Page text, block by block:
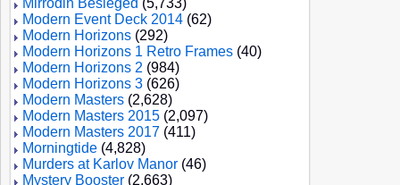
Mirrodin Besieged (5,733)
Modern Event Deck 2014 (62)
Modern Horizons (292)
Modern Horizons 1 Retro Frames (40)
Modern Horizons 2 (984)
Modern Horizons 3 (626)
Modern Masters (2,628)
Modern Masters 2015 (2,097)
Modern Masters 2017 (411)
Morningtide (4,828)
Murders at Karlov Manor (46)
Mystery Booster (2,663)